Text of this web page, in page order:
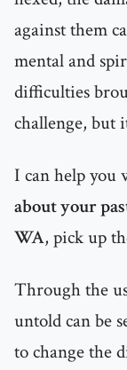
against them
mental and
difficulties
challenge, but
I can help you
about your
WA, pick up
Through the
untold can be
to change the